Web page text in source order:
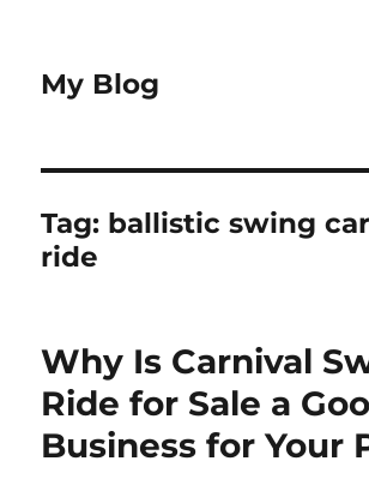
My Blog
Tag: ballistic swing
ride
Why Is Carnival
Ride for Sale a
Business for Your